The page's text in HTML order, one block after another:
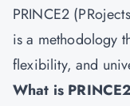
PRINCE2
is a methodology
flexibility, and
What is